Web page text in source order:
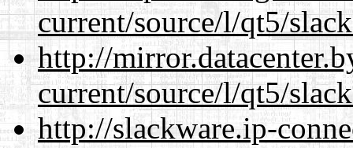
current/source/l/qt5/
http://
current/source/l/qt5/
http://slackware.ip-